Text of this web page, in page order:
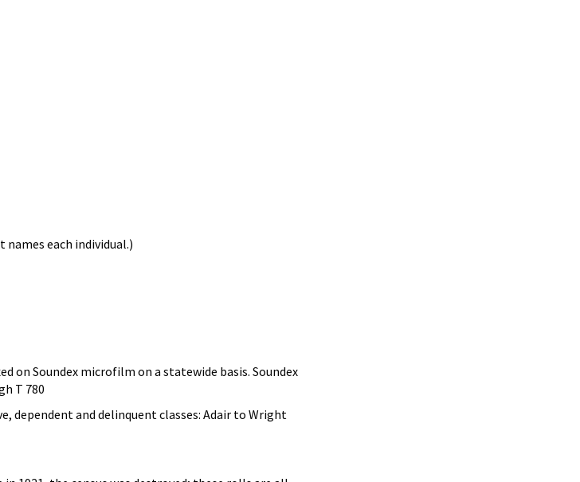
names each individual.)
on Soundex microfilm on a statewide basis. Soundex
T 780
dependent and delinquent classes: Adair to Wright